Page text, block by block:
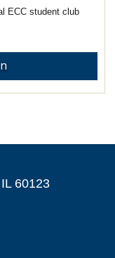
ECC student club
60123